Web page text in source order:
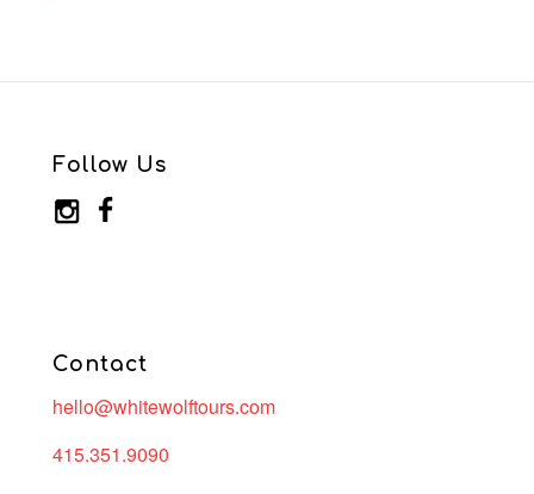
Follow Us
Contact
hello@whitewolftours.com
415.351.9090